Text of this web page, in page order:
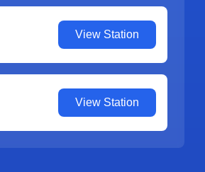
View Station
View Station